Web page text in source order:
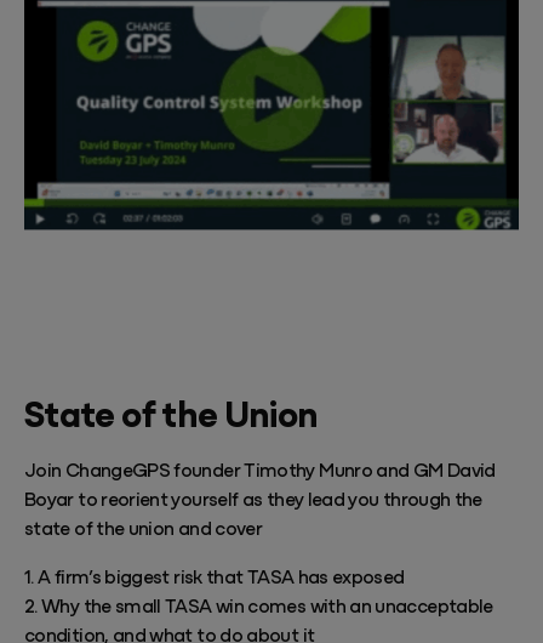
State of the Union
Join ChangeGPS founder Timothy Munro and GM David
Boyar to reorient yourself as they lead you through the
state of the union and cover
1. A firm’s biggest risk that TASA has exposed
2. Why the small TASA win comes with an unacceptable
condition, and what to do about it